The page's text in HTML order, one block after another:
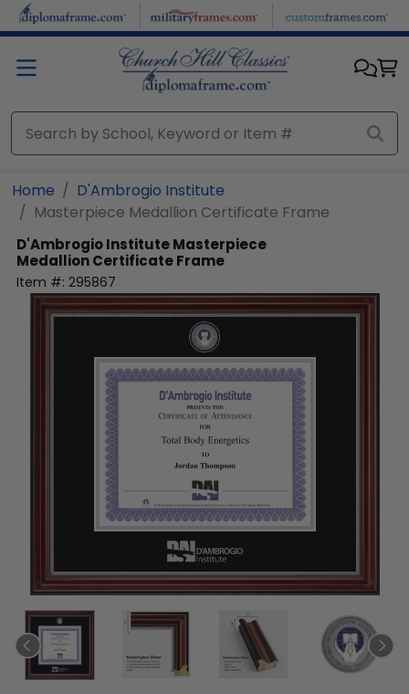
Skip to main content
Home
D'Ambrogio Institute
Masterpiece Medallion Certificate Frame
D'Ambrogio InstituteMasterpiece
Medallion Certificate Frame
Item #: 295867